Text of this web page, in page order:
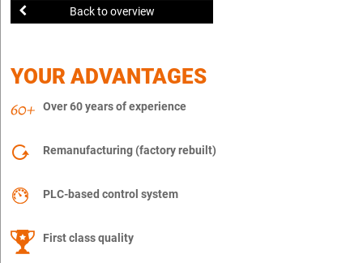
Back to overview
YOUR ADVANTAGES
Over 60 years of experience
Remanufacturing (factory rebuilt)
PLC-based control system
First class quality